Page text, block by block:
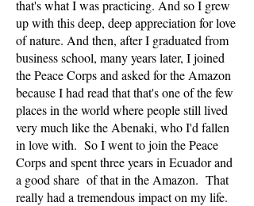
that's what I was practicing. And so I grew
up with this deep, deep appreciation for love
of nature. And then, after I graduated from
business school, many years later, I joined
the Peace Corps and asked for the Amazon
because I had read that that's one of the few
places in the world where people still lived
very much like the Abenaki, who I'd fallen
in love with. So I went to join the Peace
Corps and spent three years in Ecuador and
a good share of that in the Amazon. That
really had a tremendous impact on my life.